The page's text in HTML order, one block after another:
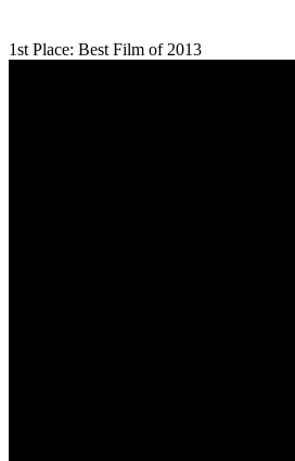
1st Place: Best Film of 2013